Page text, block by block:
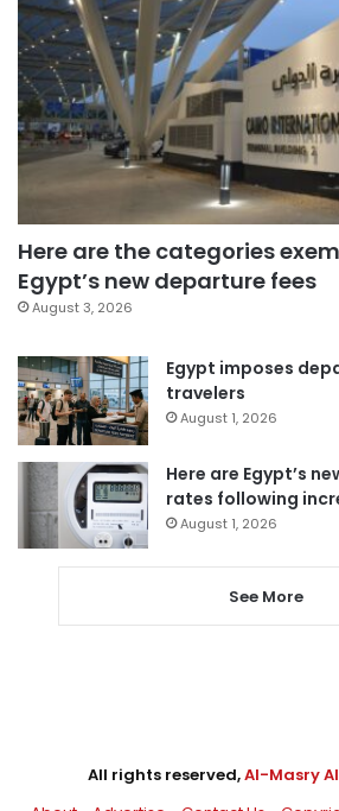
Here are the categories
Egypt’s new departure fees
August 3, 2026
Egypt imposes
travelers
August 1, 2026
Here are Egypt’s
rates following
August 1, 2026
See More
All rights reserved,Al-Masry